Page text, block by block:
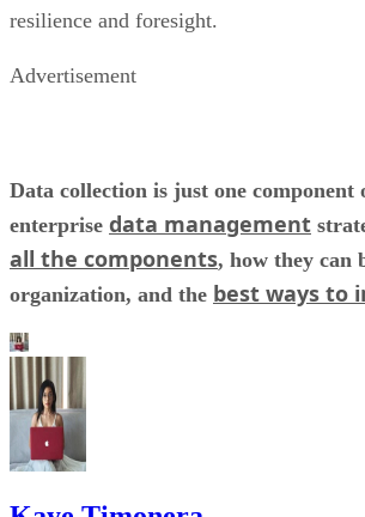
resilience and foresight.
Advertisement
Data collection is just one component
enterprise data management
all the components, how they can
organization, and the best ways to